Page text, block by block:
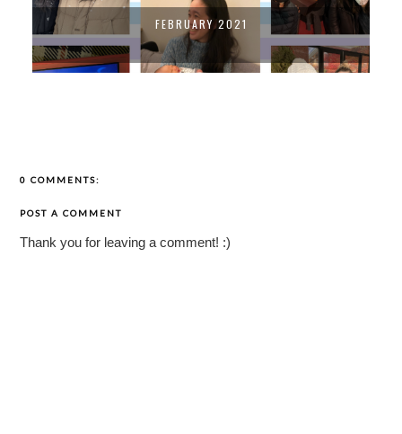
FEBRUARY 2021
0 COMMENTS:
POST A COMMENT
Thank you for leaving a comment! :)